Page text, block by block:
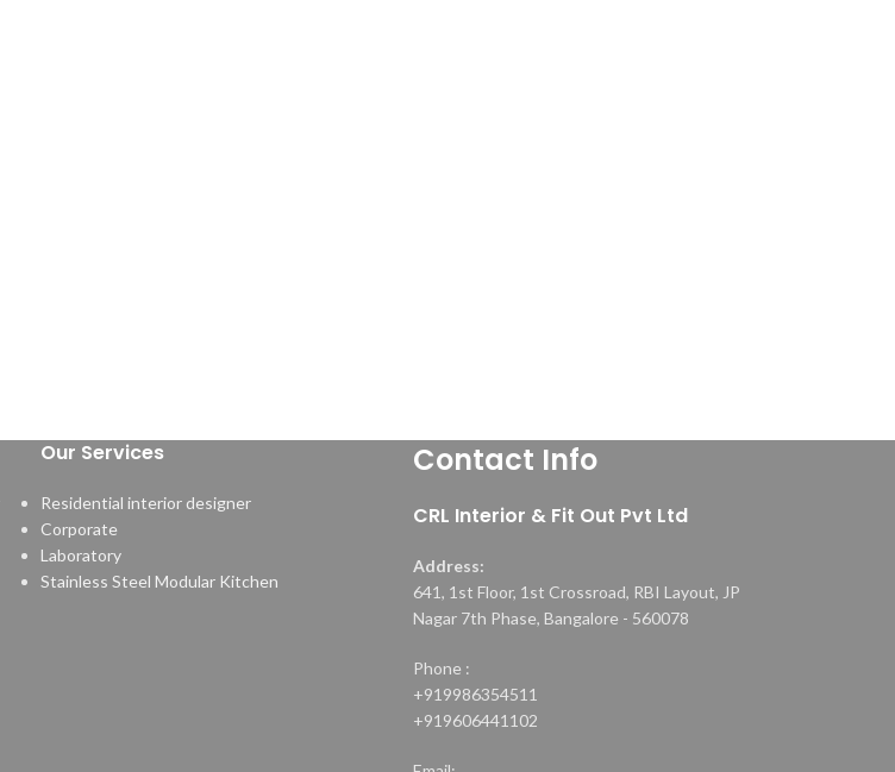
Our Services
Residential interior designer
Corporate
Laboratory
Stainless Steel Modular Kitchen
Contact Info
CRL Interior & Fit Out Pvt Ltd
Address:
641, 1st Floor, 1st Crossroad, RBI Layout, JP
Nagar 7th Phase, Bangalore - 560078
Phone :
+919986354511
+919606441102